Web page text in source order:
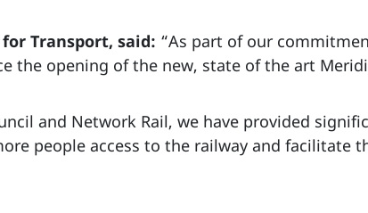
Transport, said: “As part of our
the opening of the new, state of the art
and Network Rail, we have provided
people access to the railway and facilitate